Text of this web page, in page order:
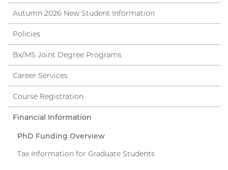
Autumn 2026 New Student Information
Policies
Bx/MS Joint Degree Programs
Career Services
Course Registration
Financial Information
PhD Funding Overview
Tax Information for Graduate Students